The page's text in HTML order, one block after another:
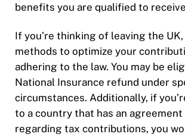
benefits you are qualified to
If you’re thinking of leaving the
methods to optimize your
adhering to the law. You may be
National Insurance refund under
circumstances. Additionally, if
to a country that has an
regarding tax contributions, you